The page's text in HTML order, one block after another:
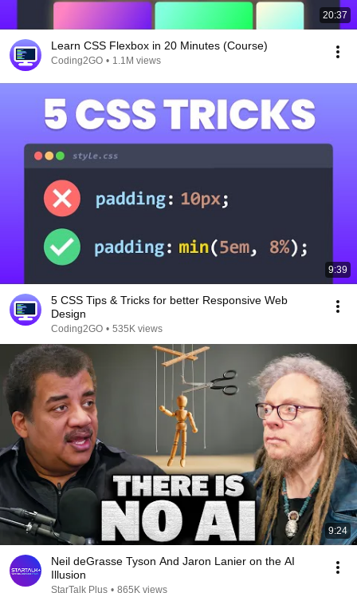
20:37
Learn CSS Flexbox in 20 Minutes (Course)
Coding2GO • 1.1M views
9:39
5 CSS Tips & Tricks for better Responsive Web
Design
Coding2GO • 535K views
9:24
Neil deGrasse Tyson And Jaron Lanier on the AI
Illusion
StarTalk Plus • 865K views